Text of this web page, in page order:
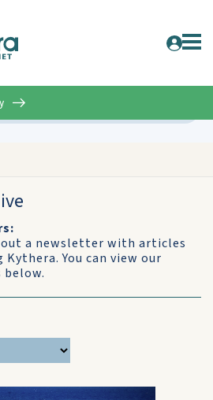
out a newsletter with articles
You can view our